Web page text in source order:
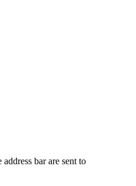
bar are sent to